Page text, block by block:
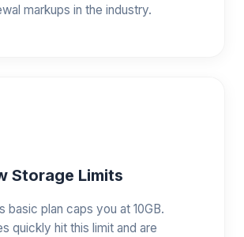
markups in the industry.
Storage Limits
basic plan caps you at 10GB.
quickly hit this limit and are